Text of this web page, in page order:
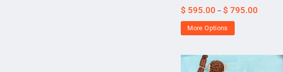
$ 595.00 –$ 795.00
More Options